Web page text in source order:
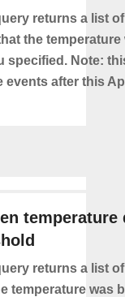
returns a list
the temperature
specified. Note:
events after this
temperature
returns a list
temperature was